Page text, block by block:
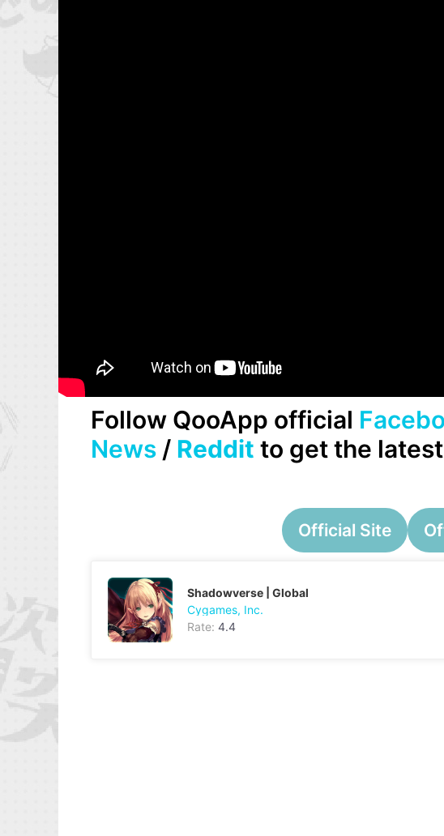
Follow QooApp official
News / Reddit to get the
Official Site
Shadowverse | Global
Cygames, Inc.
Rate: 4.4